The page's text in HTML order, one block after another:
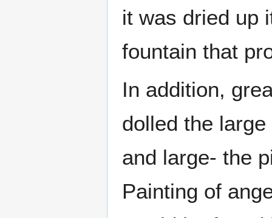
it was dried up
fountain that
In addition,
dolled the
and large- the
Painting of